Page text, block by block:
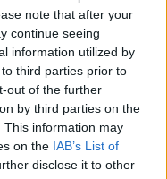
note that after your
continue seeing
information utilized by
third parties prior to
out of the further
by third parties on the
This information may
on the IAB’s List of
disclose it to other
they had
Proto
Prince of
to speak with his